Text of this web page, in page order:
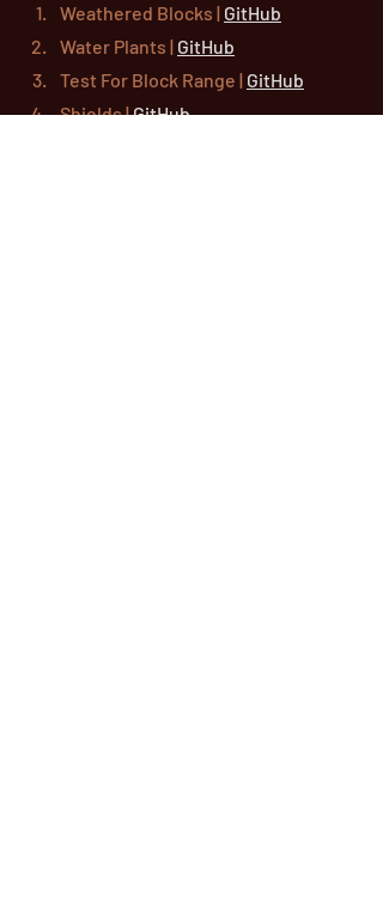
Weathered Blocks | GitHub
Water Plants | GitHub
Test For Block Range | GitHub
Shields | GitHub